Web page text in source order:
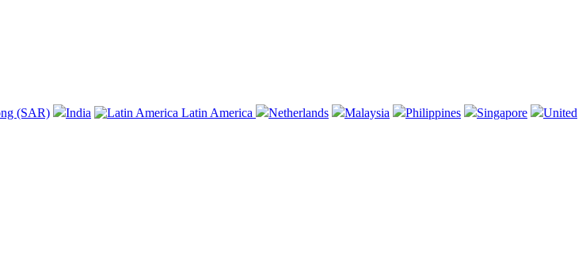
(SAR) India Latin America Netherlands Malaysia Philippines Singapore
United